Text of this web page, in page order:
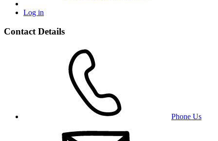
Log in
Contact Details
Phone Us